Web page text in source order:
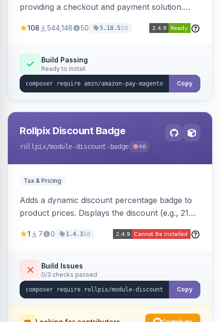
providing a checkout and payment solution.
offers options like the Amazon Pay button on
108 544,148 50 5.18.52d
Build Passing
Ready to install
Copy
Rollpix Discount Badge
rollpix/module-discount-badge 46
Tax & Pricing
Adds a dynamic discount percentage badge to
product prices. Displays the discount (e.g., 21%
category pages.
1 7 0 1.4.32d
Build Issues
0/3 checks passed
Copy